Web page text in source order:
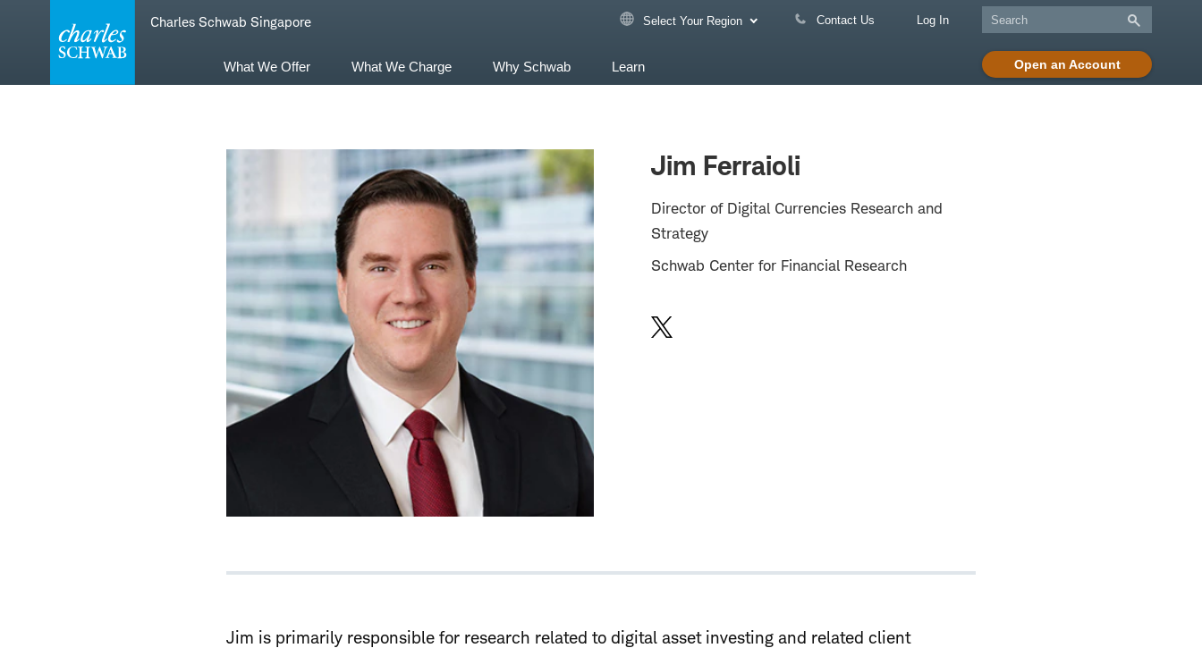
navigation
Charles Schwab Singapore Select Your Region Contact Us Log In
Open an Account
What We Offer What We Charge Why Schwab Learn
Jim Ferraioli
Director of Digital Currencies Research and
Strategy
Schwab Center for Financial Research
Jim is primarily responsible for research related to digital asset investing and related client